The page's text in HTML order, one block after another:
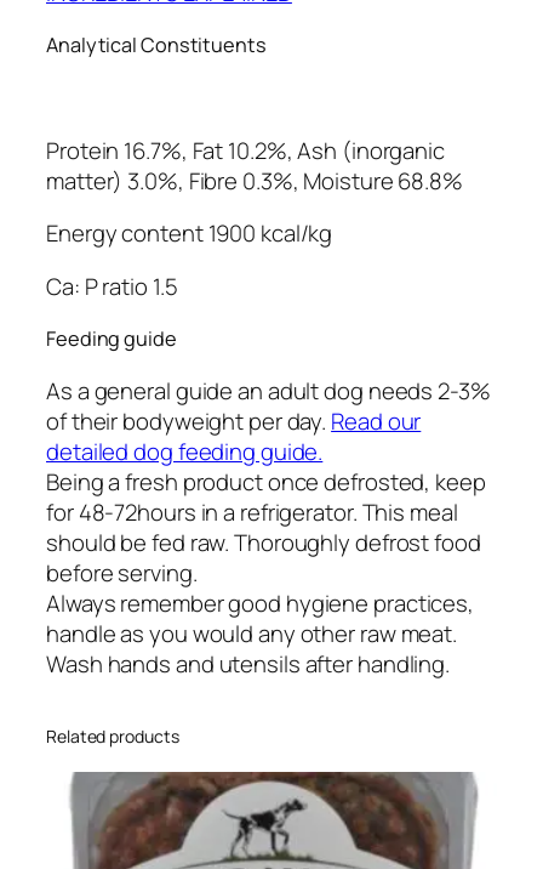
Analytical Constituents
Protein 16.7%, Fat 10.2%, Ash (inorganic
matter) 3.0%, Fibre 0.3%, Moisture 68.8%
Energy content 1900 kcal/kg
Ca: P ratio 1.5
Feeding guide
As a general guide an adult dog needs 2-3%
of their bodyweight per day. Read our
detailed dog feeding guide.
Being a fresh product once defrosted, keep
for 48-72hours in a refrigerator. This meal
should be fed raw. Thoroughly defrost food
before serving.
Always remember good hygiene practices,
handle as you would any other raw meat.
Wash hands and utensils after handling.
Related products